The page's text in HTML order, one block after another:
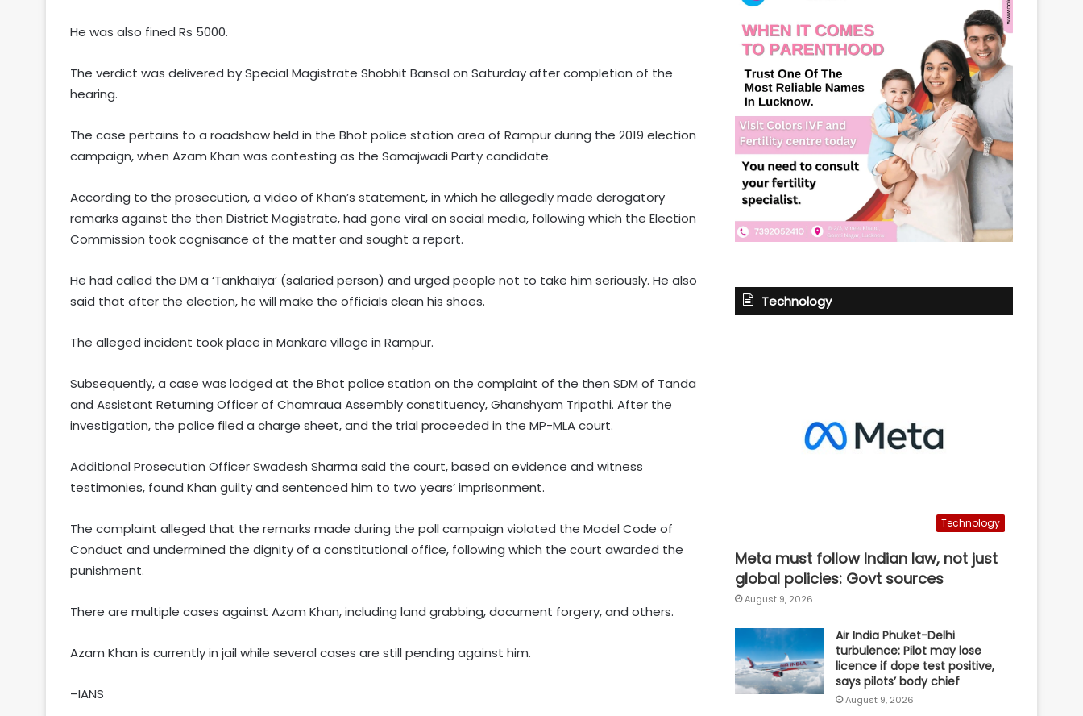
He was also fined Rs 5000.
The verdict was delivered by Special Magistrate Shobhit Bansal on Saturday after completion of the
hearing.
The case pertains to a roadshow held in the Bhot police station area of Rampur during the 2019 election
campaign, when Azam Khan was contesting as the Samajwadi Party candidate.
According to the prosecution, a video of Khan’s statement, in which he allegedly made derogatory
remarks against the then District Magistrate, had gone viral on social media, following which the Election
Commission took cognisance of the matter and sought a report.
He had called the DM a ‘Tankhaiya’ (salaried person) and urged people not to take him seriously. He also
said that after the election, he will make the officials clean his shoes.
The alleged incident took place in Mankara village in Rampur.
Subsequently, a case was lodged at the Bhot police station on the complaint of the then SDM of Tanda
and Assistant Returning Officer of Chamraua Assembly constituency, Ghanshyam Tripathi. After the
investigation, the police filed a charge sheet, and the trial proceeded in the MP-MLA court.
Additional Prosecution Officer Swadesh Sharma said the court, based on evidence and witness
testimonies, found Khan guilty and sentenced him to two years’ imprisonment.
The complaint alleged that the remarks made during the poll campaign violated the Model Code of
Conduct and undermined the dignity of a constitutional office, following which the court awarded the
punishment.
There are multiple cases against Azam Khan, including land grabbing, document forgery, and others.
Azam Khan is currently in jail while several cases are still pending against him.
–IANS
flop’: OP Rajbhar takes swipe at
Akhilesh Yadav
campaign in UP
UP Police arrest 3 drug smugglers in
Technology
Technology
Meta must follow Indian law, not just
global policies: Govt sources
August 9, 2026
Air India Phuket-Delhi
turbulence: Pilot may lose
licence if dope test positive,
says pilots’ body chief
August 9, 2026